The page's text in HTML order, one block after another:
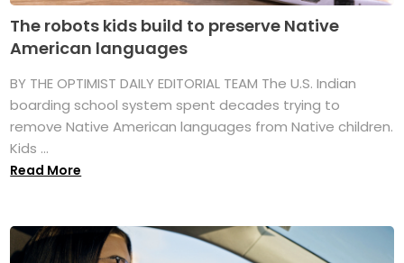
The robots kids build to preserve Native
American languages
BY THE OPTIMIST DAILY EDITORIAL TEAM The U.S. Indian
boarding school system spent decades trying to
remove Native American languages from Native children.
Kids ...
Read More